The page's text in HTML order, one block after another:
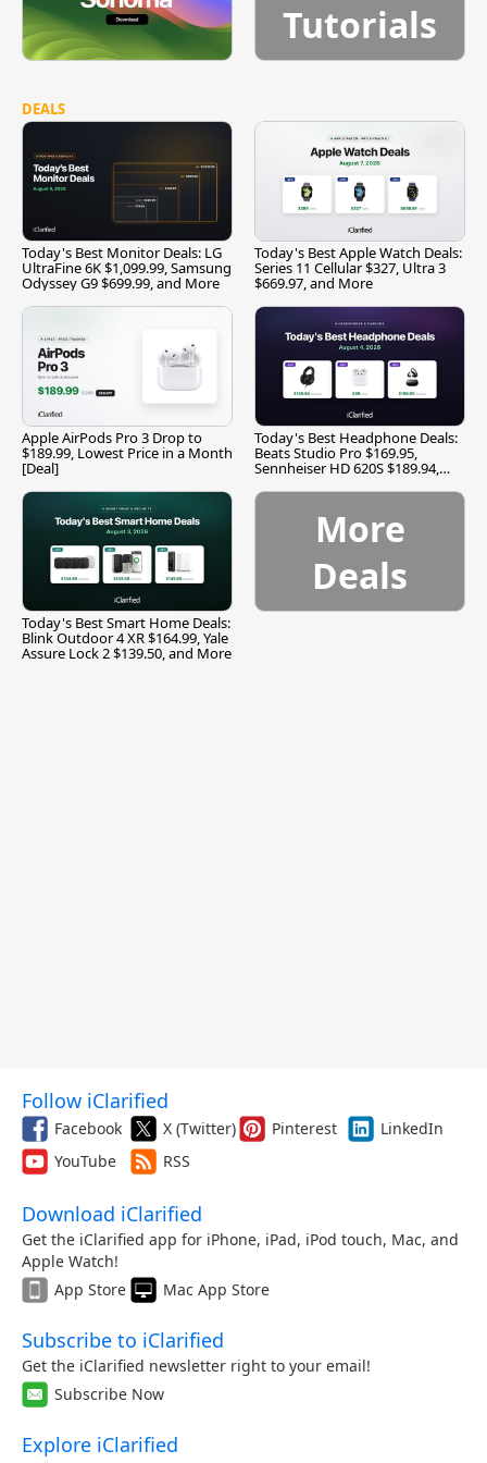
Tutorials
DEALS
Today's Best Monitor Deals: LG
UltraFine 6K $1,099.99, Samsung
Odyssey G9 $699.99, and More
Today's Best Apple Watch Deals:
Series 11 Cellular $327, Ultra 3
$669.97, and More
Apple AirPods Pro 3 Drop to
$189.99, Lowest Price in a Month
[Deal]
Today's Best Headphone Deals:
Beats Studio Pro $169.95,
Sennheiser HD 620S $189.94,
Today's Best Smart Home Deals:
Blink Outdoor 4 XR $164.99, Yale
Assure Lock 2 $139.50, and More
More
Deals
Follow iClarified
Facebook X (Twitter) Pinterest
LinkedIn
YouTube
RSS
Download iClarified
Get the iClarified app for iPhone, iPad, iPod touch, Mac, and
Apple Watch!
App Store
Mac App Store
Subscribe to iClarified
Get the iClarified newsletter right to your email!
Subscribe Now
Explore iClarified